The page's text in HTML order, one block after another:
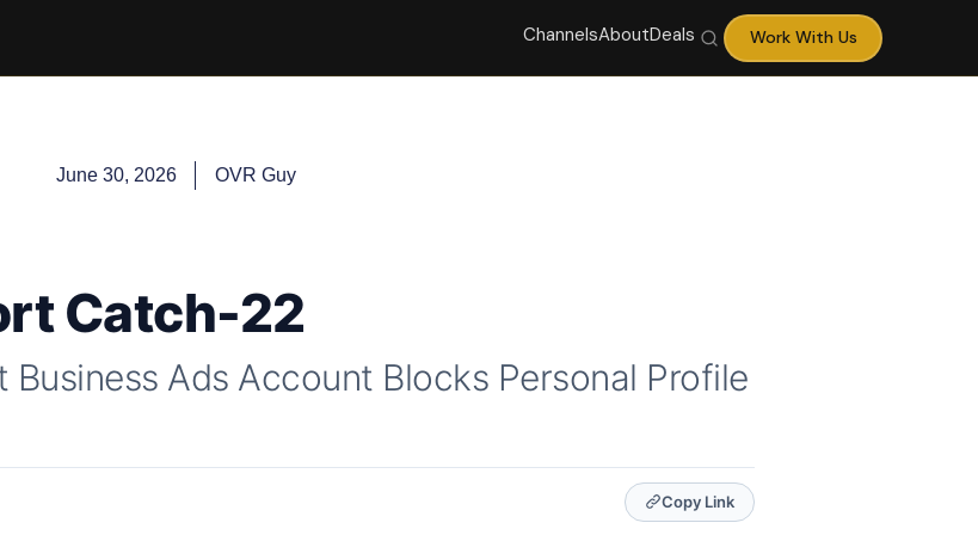
ChannelsAboutDeals Work With Us
June 30, 2026 OVR Guy
Catch-22
Ads Account Blocks Personal Profile
Copy Link